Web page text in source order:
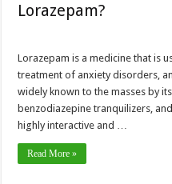
Lorazepam?
Lorazepam is a medicine that is
treatment of anxiety disorders,
widely known to the masses by
benzodiazepine tranquilizers,
highly interactive and …
Read More »